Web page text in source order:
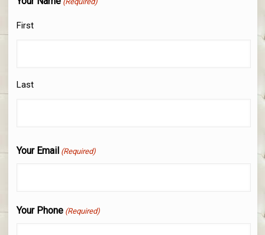
First
Last
Your Email (Required)
Your Phone (Required)